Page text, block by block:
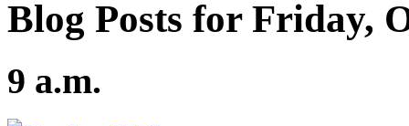
Blog Posts for Friday,
9 a.m.